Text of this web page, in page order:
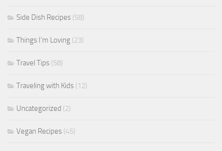
Side Dish Recipes (58)
Things I'm Loving (23)
Travel Tips (58)
Traveling with Kids (12)
Uncategorized (2)
Vegan Recipes (45)